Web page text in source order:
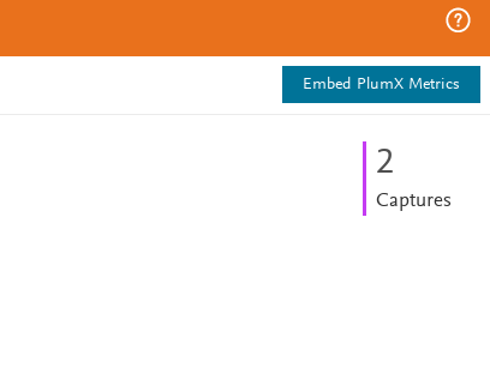
Embed PlumX Metrics
2
Captures